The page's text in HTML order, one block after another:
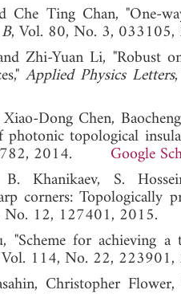
Ting Chan, "One-
, Vol. 80, No. 3,
Zhi-Yuan Li, "Robust
Applied Physics Letters
Dong Chen,
topological
2014. Google
Khanikaev, S.
corners: Topologically
No. 12, 127401,
for achieving
114, No. 22,
Christopher